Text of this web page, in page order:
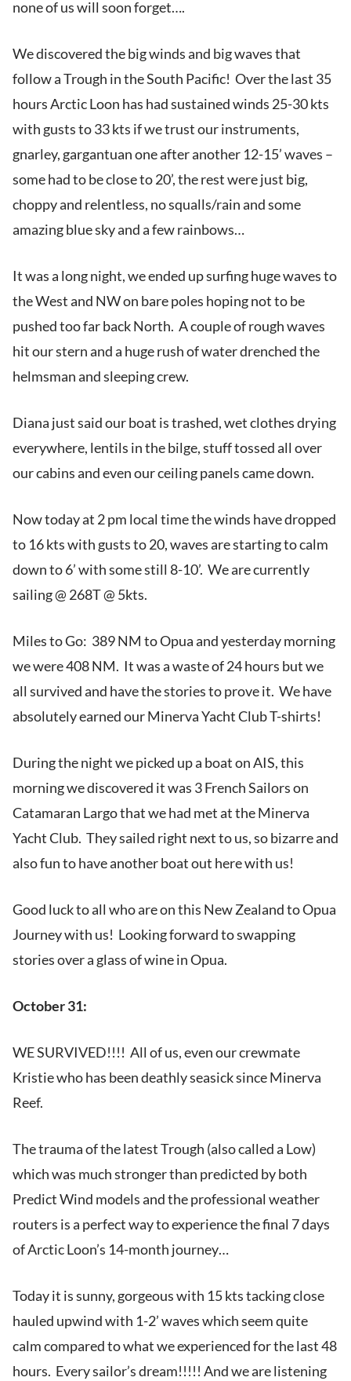
none of us will soon forget….
We discovered the big winds and big waves that
follow a Trough in the South Pacific! Over the last 35
hours Arctic Loon has had sustained winds 25-30 kts
with gusts to 33 kts if we trust our instruments,
gnarley, gargantuan one after another 12-15’ waves –
some had to be close to 20’, the rest were just big,
choppy and relentless, no squalls/rain and some
amazing blue sky and a few rainbows…
It was a long night, we ended up surfing huge waves to
the West and NW on bare poles hoping not to be
pushed too far back North. A couple of rough waves
hit our stern and a huge rush of water drenched the
helmsman and sleeping crew.
Diana just said our boat is trashed, wet clothes drying
everywhere, lentils in the bilge, stuff tossed all over
our cabins and even our ceiling panels came down.
Now today at 2 pm local time the winds have dropped
to 16 kts with gusts to 20, waves are starting to calm
down to 6’ with some still 8-10’. We are currently
sailing @ 268T @ 5kts.
Miles to Go: 389 NM to Opua and yesterday morning
we were 408 NM. It was a waste of 24 hours but we
all survived and have the stories to prove it. We have
absolutely earned our Minerva Yacht Club T-shirts!
During the night we picked up a boat on AIS, this
morning we discovered it was 3 French Sailors on
Catamaran Largo that we had met at the Minerva
Yacht Club. They sailed right next to us, so bizarre and
also fun to have another boat out here with us!
Good luck to all who are on this New Zealand to Opua
Journey with us! Looking forward to swapping
stories over a glass of wine in Opua.
October 31:
WE SURVIVED!!!! All of us, even our crewmate
Kristie who has been deathly seasick since Minerva
Reef.
The trauma of the latest Trough (also called a Low)
which was much stronger than predicted by both
Predict Wind models and the professional weather
routers is a perfect way to experience the final 7 days
of Arctic Loon’s 14-month journey…
Today it is sunny, gorgeous with 15 kts tacking close
hauled upwind with 1-2’ waves which seem quite
calm compared to what we experienced for the last 48
hours. Every sailor’s dream!!!!! And we are listening